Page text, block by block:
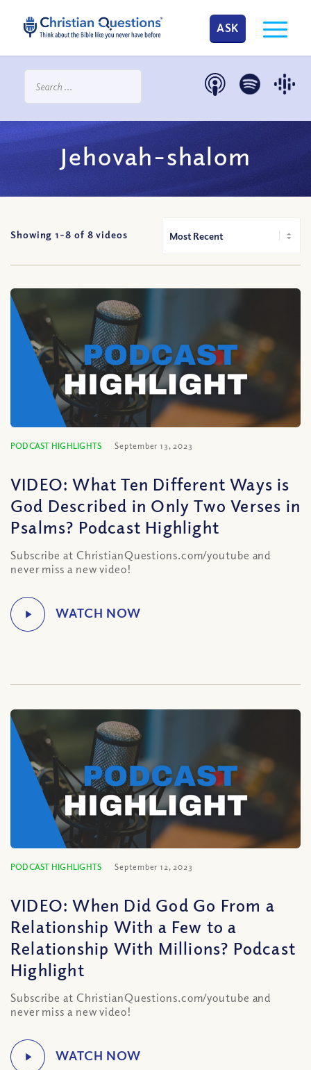
ASK
Jehovah-shalom
Showing 1-8 of 8 videos
PODCAST HIGHLIGHTS September 13, 2023
VIDEO: What Ten Different Ways is
God Described in Only Two Verses in
Psalms? Podcast Highlight
Subscribe at ChristianQuestions.com/youtube and
never miss a new video!
PODCAST HIGHLIGHTS September 12, 2023
VIDEO: When Did God Go From a
Relationship With a Few to a
Relationship With Millions? Podcast
Highlight
Subscribe at ChristianQuestions.com/youtube and
never miss a new video!